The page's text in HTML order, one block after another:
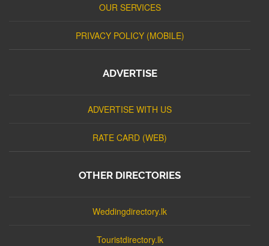
OUR SERVICES
PRIVACY POLICY (MOBILE)
ADVERTISE
ADVERTISE WITH US
RATE CARD (WEB)
OTHER DIRECTORIES
Weddingdirectory.lk
Touristdirectory.lk